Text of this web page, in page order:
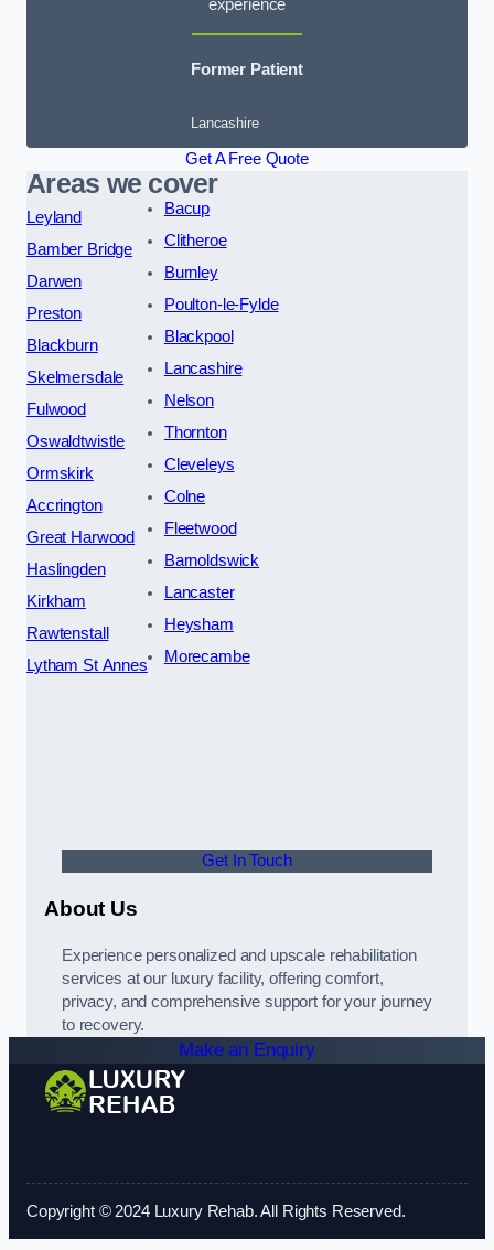
experience
Former Patient
Lancashire
Get A Free Quote
Areas we cover
Leyland
Bamber Bridge
Darwen
Preston
Blackburn
Skelmersdale
Fulwood
Oswaldtwistle
Ormskirk
Accrington
Great Harwood
Haslingden
Kirkham
Rawtenstall
Lytham St Annes
Bacup
Clitheroe
Burnley
Poulton-le-Fylde
Blackpool
Lancashire
Nelson
Thornton
Cleveleys
Colne
Fleetwood
Barnoldswick
Lancaster
Heysham
Morecambe
Get In Touch
About Us
Experience personalized and upscale rehabilitation
services at our luxury facility, offering comfort,
privacy, and comprehensive support for your journey
to recovery.
Make an Enquiry
Copyright © 2024 Luxury Rehab. All Rights Reserved.